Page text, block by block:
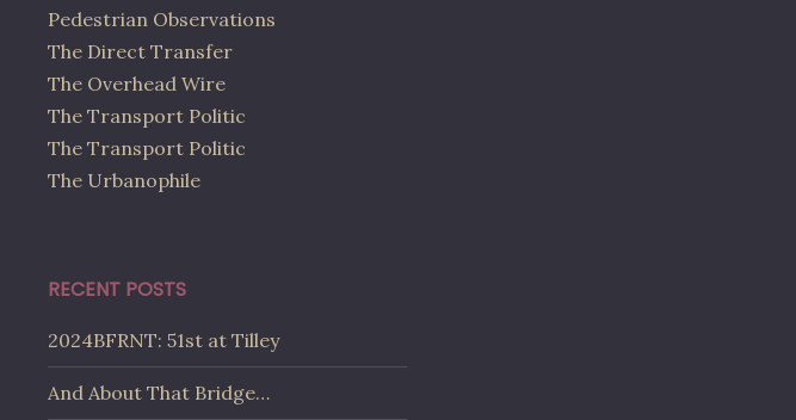
Pedestrian Observations
The Direct Transfer
The Overhead Wire
The Transport Politic
The Transport Politic
The Urbanophile
RECENT POSTS
2024BFRNT: 51st at Tilley
And About That Bridge…